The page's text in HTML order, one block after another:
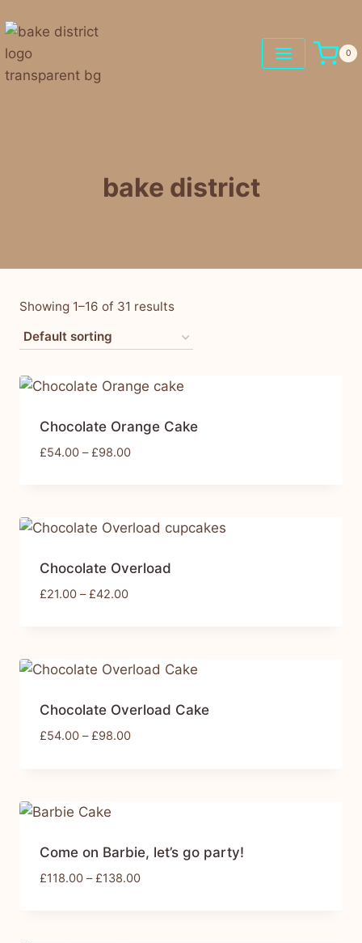
0
bake district
Showing 1–16 of 31 results
Chocolate Orange Cake
£54.00 – £98.00
Chocolate Overload
£21.00 – £42.00
Chocolate Overload Cake
£54.00 – £98.00
Come on Barbie, let’s go party!
£118.00 – £138.00